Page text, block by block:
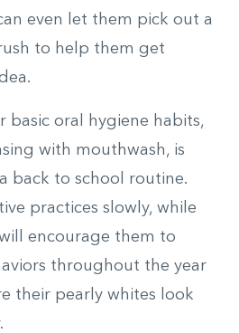
even let them pick out a
to help them get
basic oral hygiene habits,
with mouthwash, is
back to school routine.
practices slowly, while
encourage them to
throughout the year
their pearly whites look